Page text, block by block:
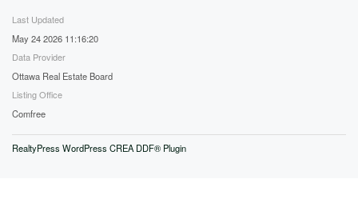
Last Updated
May 24 2026 11:16:20
Data Provider
Ottawa Real Estate Board
Listing Office
Comfree
RealtyPress WordPress CREA DDF® Plugin